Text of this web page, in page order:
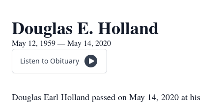
Douglas E. Holland
May 12, 1959 — May 14, 2020
Listen to Obituary
Douglas Earl Holland passed on May 14, 2020 at his